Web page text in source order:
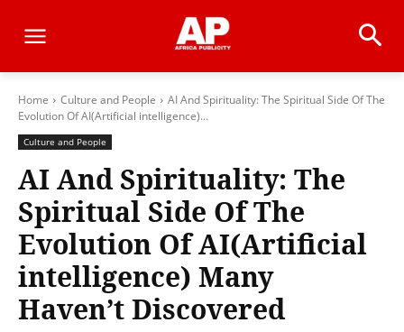
Home Culture and People
AI And Spirituality: The Spiritual Side Of The
Evolution Of AI(Artificial intelligence)...
Culture and People
AI And Spirituality: The
Spiritual Side Of The
Evolution Of AI(Artificial
intelligence) Many
Haven’t Discovered